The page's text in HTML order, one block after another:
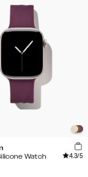
Watch
4.3/5